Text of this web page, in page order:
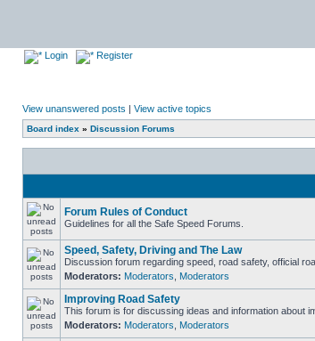
Login Register
View unanswered posts | View active topics
Board index » Discussion Forums
Forum Rules of Conduct
Guidelines for all the Safe Speed Forums.
Speed, Safety, Driving and The Law
Discussion forum regarding speed, road safety, official
Moderators: Moderators Moderators
Improving Road Safety
This forum is for discussing ideas and information about
Moderators: Moderators Moderators